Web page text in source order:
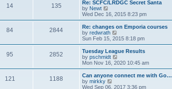
t
t
o
s
t
a
e
t
p
o
s
t
h
e
a
e
t
p
o
s
t
14 135
Re: SCFC/LRDGC Secret Santa
by Newt
i
e
w
t
h
e
a
t
e
t
p
Wed Dec 16, 2015 8:23 pm
84 2844
Re: changes on Emporia courses
by redwrath
i
e
w
h
a
t
Sun Feb 15, 2015 8:18 pm
95 2852
Tuesday League Results
by pschmidt
i
e
w
h
Mon Nov 16, 2020 10:45 am
121 1188
Can anyone connect me with Go…
by mirkky
Wed Sep 06, 2017 3:36 pm